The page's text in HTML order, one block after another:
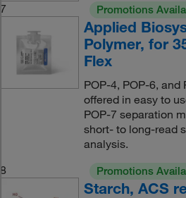
7 Promotions
Applied
Polymer, for
Flex
POP-4, POP-6,
offered in easy to
POP-7 separation
short- to long-read
analysis.
8
Promotions
Starch, ACS